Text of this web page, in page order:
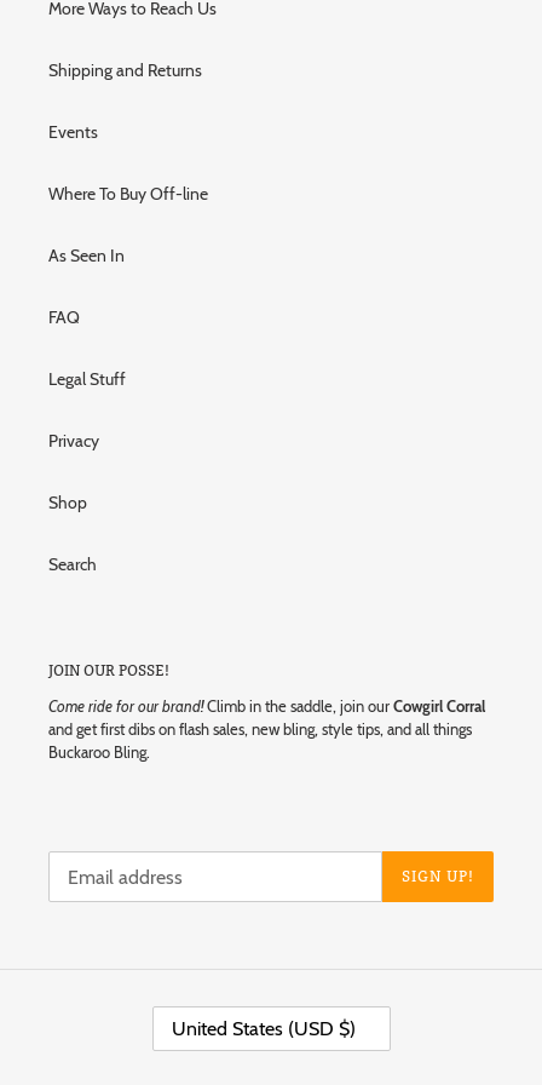
More Ways to Reach Us
Shipping and Returns
Events
Where To Buy Off-line
As Seen In
FAQ
Legal Stuff
Privacy
Shop
Search
JOIN OUR POSSE!
Come ride for our brand!Climb in the saddle, join ourCowgirl Corral
and get first dibs on flash sales, new bling, style tips, and all things
Buckaroo Bling.
SIGN UP!
C
U
United States (USD $)